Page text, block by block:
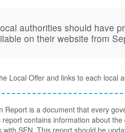
authorities should have
on their website from
Local Offer and links to each local
Report is a document that every
contains information about